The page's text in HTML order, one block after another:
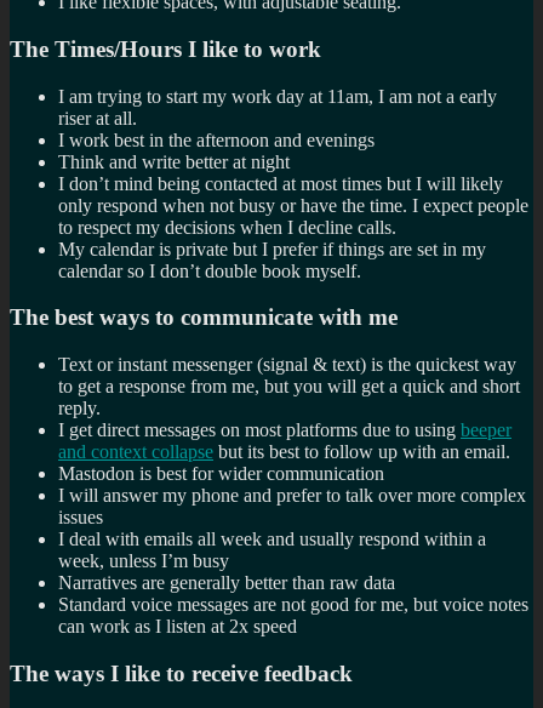
The Times/Hours I like to work
I am trying to start my work day at 11am, I am not a early
riser at all.
I work best in the afternoon and evenings
Think and write better at night
I don’t mind being contacted at most times but I will likely
only respond when not busy or have the time. I expect people
to respect my decisions when I decline calls.
My calendar is private but I prefer if things are set in my
calendar so I don’t double book myself.
The best ways to communicate with me
Text or instant messenger (signal & text) is the quickest way
to get a response from me, but you will get a quick and short
reply.
I get direct messages on most platforms due to using beeper
and context collapse but its best to follow up with an email.
Mastodon is best for wider communication
I will answer my phone and prefer to talk over more complex
issues
I deal with emails all week and usually respond within a
week, unless I’m busy
Narratives are generally better than raw data
Standard voice messages are not good for me, but voice notes
can work as I listen at 2x speed
The ways I like to receive feedback